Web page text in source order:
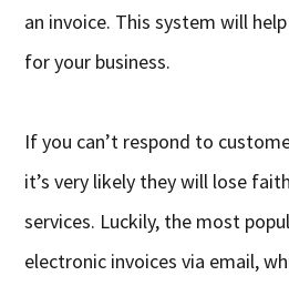
an invoice. This system will
for your business.
If you can’t respond to
it’s very likely they will lose
services. Luckily, the most
electronic invoices via email,